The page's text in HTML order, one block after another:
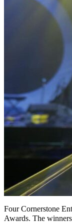
Four Cornerstone
Awards. The